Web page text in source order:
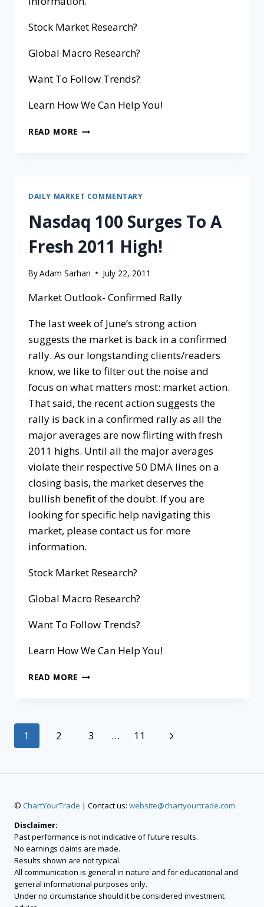
Stock Market Research?
Global Macro Research?
Want To Follow Trends?
Learn How We Can Help You!
READ MORE
DAILY MARKET COMMENTARY
Nasdaq 100 Surges To A
Fresh 2011 High!
ByAdam Sarhan July 22, 2011
Market Outlook- Confirmed Rally
The last week of June’s strong action
suggests the market is back in a confirmed
rally. As our longstanding clients/readers
know, we like to filter out the noise and
focus on what matters most: market action.
That said, the recent action suggests the
rally is back in a confirmed rally as all the
major averages are now flirting with fresh
2011 highs. Until all the major averages
violate their respective 50 DMA lines on a
closing basis, the market deserves the
bullish benefit of the doubt. If you are
looking for specific help navigating this
market, please contact us for more
information.
Stock Market Research?
Global Macro Research?
Want To Follow Trends?
Learn How We Can Help You!
READ MORE
1 2 3 … 11
© ChartYourTrade | Contact us: website@chartyourtrade.com
Disclaimer:
Past performance is not indicative of future results.
No earnings claims are made.
Results shown are not typical.
All communication is general in nature and for educational and
general informational purposes only.
Under no circumstance should it be considered investment